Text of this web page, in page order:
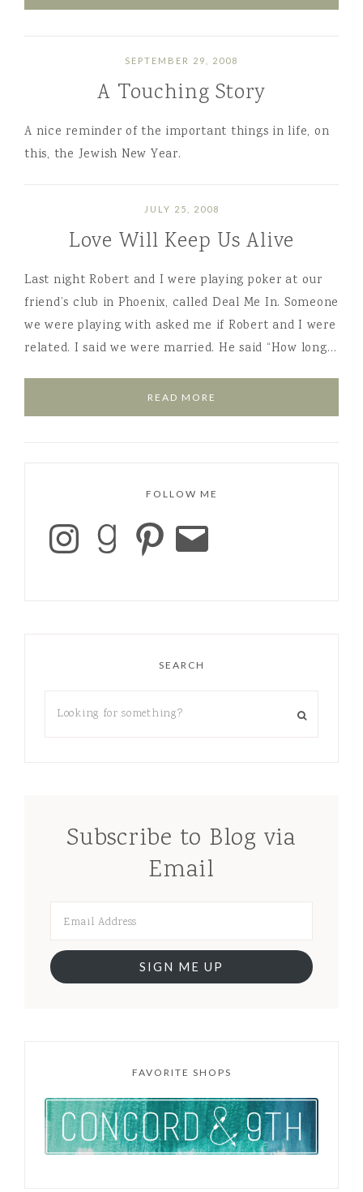
SEPTEMBER 29, 2008
A Touching Story
A nice reminder of the important things in life, on
this, the Jewish New Year.
JULY 25, 2008
Love Will Keep Us Alive
Last night Robert and I were playing poker at our
friend’s club in Phoenix, called Deal Me In. Someone
we were playing with asked me if Robert and I were
related. I said we were married. He said “How long…
READ MORE
FOLLOW ME
SEARCH
Subscribe to Blog via
Email
SIGN ME UP
FAVORITE SHOPS